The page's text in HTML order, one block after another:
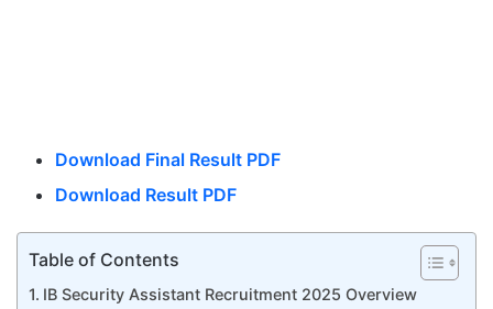
Download Final Result PDF
Download Result PDF
Table of Contents
IB Security Assistant Recruitment 2025 Overview